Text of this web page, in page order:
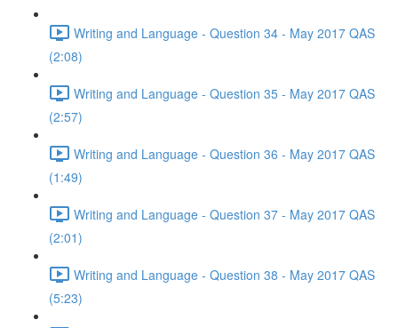
Writing and Language - Question 34 - May 2017 QAS
(2:08)
Writing and Language - Question 35 - May 2017 QAS
(2:57)
Writing and Language - Question 36 - May 2017 QAS
(1:49)
Writing and Language - Question 37 - May 2017 QAS
(2:01)
Writing and Language - Question 38 - May 2017 QAS
(5:23)